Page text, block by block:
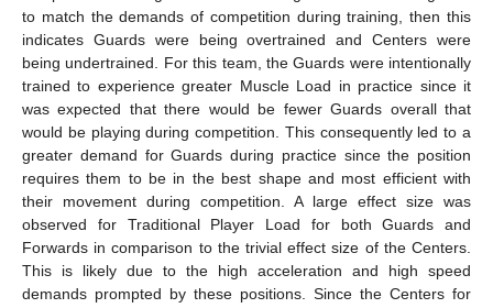
to match the demands of competition during training, then this
indicates Guards were being overtrained and Centers were
being undertrained. For this team, the Guards were intentionally
trained to experience greater Muscle Load in practice since it
was expected that there would be fewer Guards overall that
would be playing during competition. This consequently led to a
greater demand for Guards during practice since the position
requires them to be in the best shape and most efficient with
their movement during competition. A large effect size was
observed for Traditional Player Load for both Guards and
Forwards in comparison to the trivial effect size of the Centers.
This is likely due to the high acceleration and high speed
demands prompted by these positions. Since the Centers for